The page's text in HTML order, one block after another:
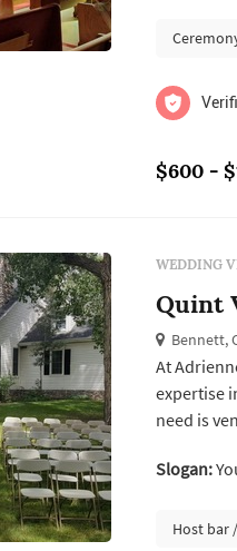
$600 -
WEDDING
Quint
Bennett,
At
expertise
need is
service to any event style.
Slogan:
Host bar